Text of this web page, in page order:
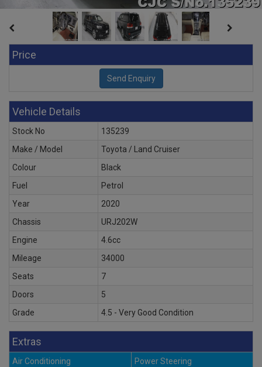
Price
Vehicle Details
Stock No
135239
Make / Model
Toyota / Land Cruiser
Colour
Black
Fuel
Petrol
Year
2020
Chassis
URJ202W
Engine
4.6cc
Mileage
34000
Seats
7
Doors
5
Grade
4.5 - Very Good Condition
Extras
Air Conditioning
Power Steering